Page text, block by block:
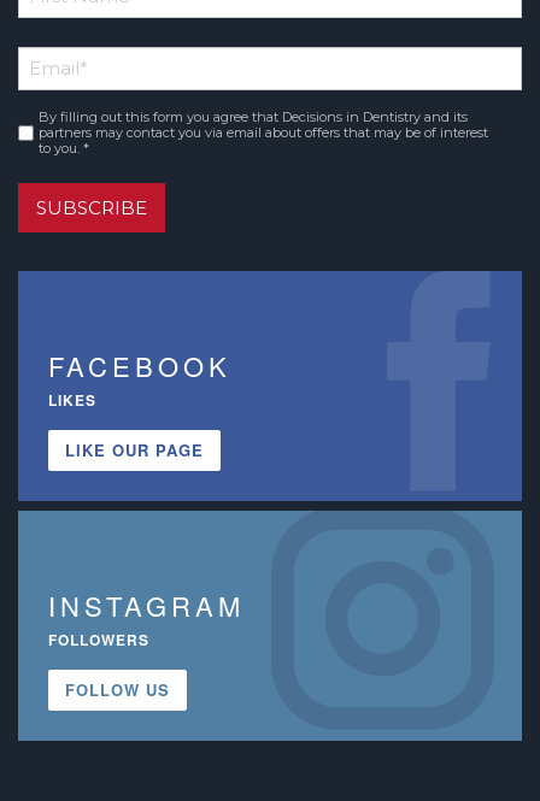
*
Name
Email*
Consent *
By filling out this form you agree that Decisions in Dentistry and its
partners may contact you via email about offers that may be of interest
to you. *
SUBSCRIBE
FACEBOOK
LIKES
LIKE OUR PAGE
INSTAGRAM
FOLLOWERS
FOLLOW US